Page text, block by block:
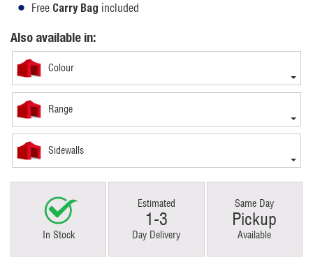
Free Carry Bag included
Also available in:
Colour
Range
Sidewalls
In Stock
Estimated
1-3
Day Delivery
Same Day
Pickup
Available